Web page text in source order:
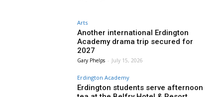
Arts
Another international Erdington
Academy drama trip secured for
2027
Gary Phelps - July 15, 2026
Erdington Academy
Erdington students serve afternoon